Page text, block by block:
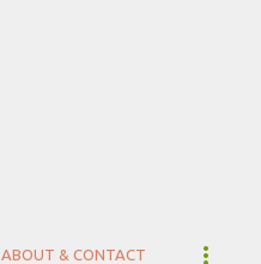
ABOUT & CONTACT